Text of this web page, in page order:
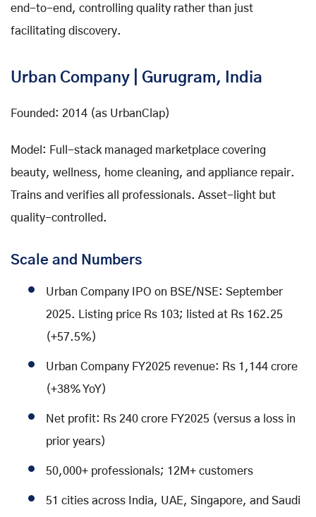
end-to-end, controlling quality rather than just
facilitating discovery.
Urban Company | Gurugram, India
Founded: 2014 (as UrbanClap)
Model: Full-stack managed marketplace covering
beauty, wellness, home cleaning, and appliance repair.
Trains and verifies all professionals. Asset-light but
quality-controlled.
Scale and Numbers
Urban Company IPO on BSE/NSE: September
2025. Listing price Rs 103; listed at Rs 162.25
(+57.5%)
Urban Company FY2025 revenue: Rs 1,144 crore
(+38% YoY)
Net profit: Rs 240 crore FY2025 (versus a loss in
prior years)
50,000+ professionals; 12M+ customers
51 cities across India, UAE, Singapore, and Saudi